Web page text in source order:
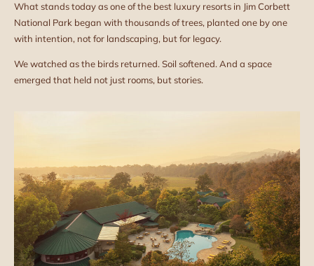
What stands today as one of the best luxury resorts in Jim Corbett
National Park began with thousands of trees, planted one by one
with intention, not for landscaping, but for legacy.
We watched as the birds returned. Soil softened. And a space
emerged that held not just rooms, but stories.